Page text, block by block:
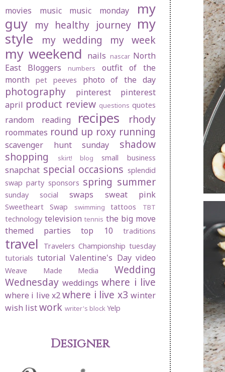
movies music music monday
my
guy my healthy journey my
style
my wedding my week
my weekend nails nascar North
East Bloggers
numbers
outfit of the
month
pet peeves photo of the day
photography pinterest
pinterest
april product review questions quotes
random reading recipes rhody
roommates round up roxy running
scavenger hunt sunday
shadow
shopping
skirt! blog small business
snapchat special occasions splendid
swap party sponsors spring summer
sunday social swaps sweat pink
Sweetheart Swap swimming tattoos TBT
technology television tennis the big move
themed parties
top 10 traditions
travel Travelers Championship tuesday
tutorials tutorial Valentine's Day video
Weave Made Media
Wedding
Wednesday weddings where i live
where i live x2 where i live x3 winter
wish listwork writer's blockYelp
Designer